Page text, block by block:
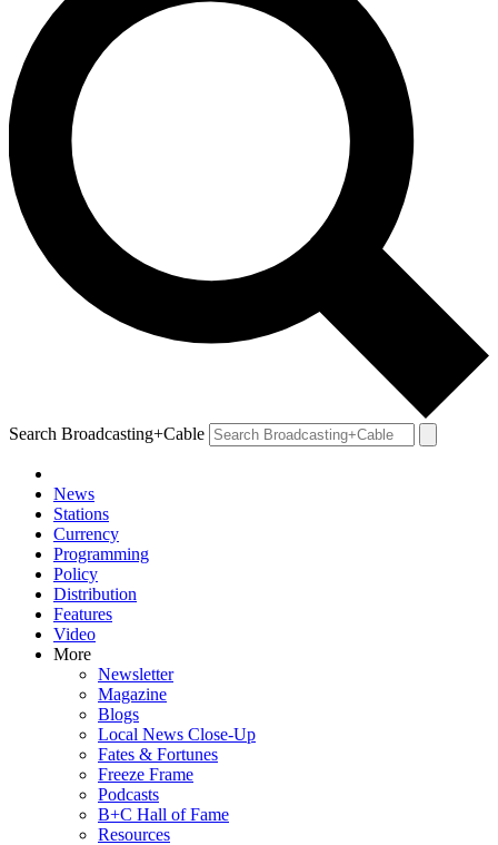
Search Broadcasting+Cable
News
Stations
Currency
Programming
Policy
Distribution
Features
Video
More
Newsletter
Magazine
Blogs
Local News Close-Up
Fates & Fortunes
Freeze Frame
Podcasts
B+C Hall of Fame
Resources